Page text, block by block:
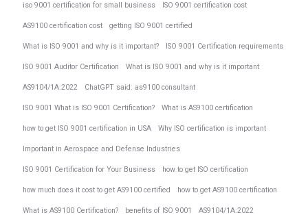
iso 9001 certification for small business ISO 9001 certification cost
AS9100 certification cost getting ISO 9001 certified
What is ISO 9001 and why is it important? ISO 9001 Certification requirements
ISO 9001 Auditor Certification What is ISO 9001 and why is it important
AS9104/1A:2022 ChatGPT said: as9100 consultant
ISO 9001 What is ISO 9001 Certification? What is AS9100 certification
how to get ISO 9001 certification in USA Why ISO certification is important
Important in Aerospace and Defense Industries
ISO 9001 Certification for Your Business how to get ISO certification
how much does it cost to get AS9100 certified how to get AS9100 certification
What is AS9100 Certification? benefits of ISO 9001 AS9104/1A:2022